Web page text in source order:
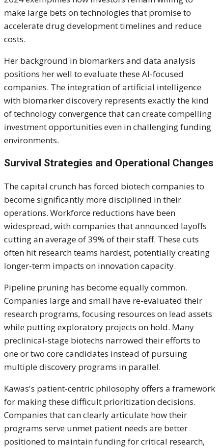
make large bets on technologies that promise to
accelerate drug development timelines and reduce
costs.
Her background in biomarkers and data analysis
positions her well to evaluate these AI-focused
companies. The integration of artificial intelligence
with biomarker discovery represents exactly the kind
of technology convergence that can create compelling
investment opportunities even in challenging funding
environments.
Survival Strategies and Operational Changes
The capital crunch has forced biotech companies to
become significantly more disciplined in their
operations. Workforce reductions have been
widespread, with companies that announced layoffs
cutting an average of 39% of their staff. These cuts
often hit research teams hardest, potentially creating
longer-term impacts on innovation capacity.
Pipeline pruning has become equally common.
Companies large and small have re-evaluated their
research programs, focusing resources on lead assets
while putting exploratory projects on hold. Many
preclinical-stage biotechs narrowed their efforts to
one or two core candidates instead of pursuing
multiple discovery programs in parallel.
Kawas's patient-centric philosophy offers a framework
for making these difficult prioritization decisions.
Companies that can clearly articulate how their
programs serve unmet patient needs are better
positioned to maintain funding for critical research,